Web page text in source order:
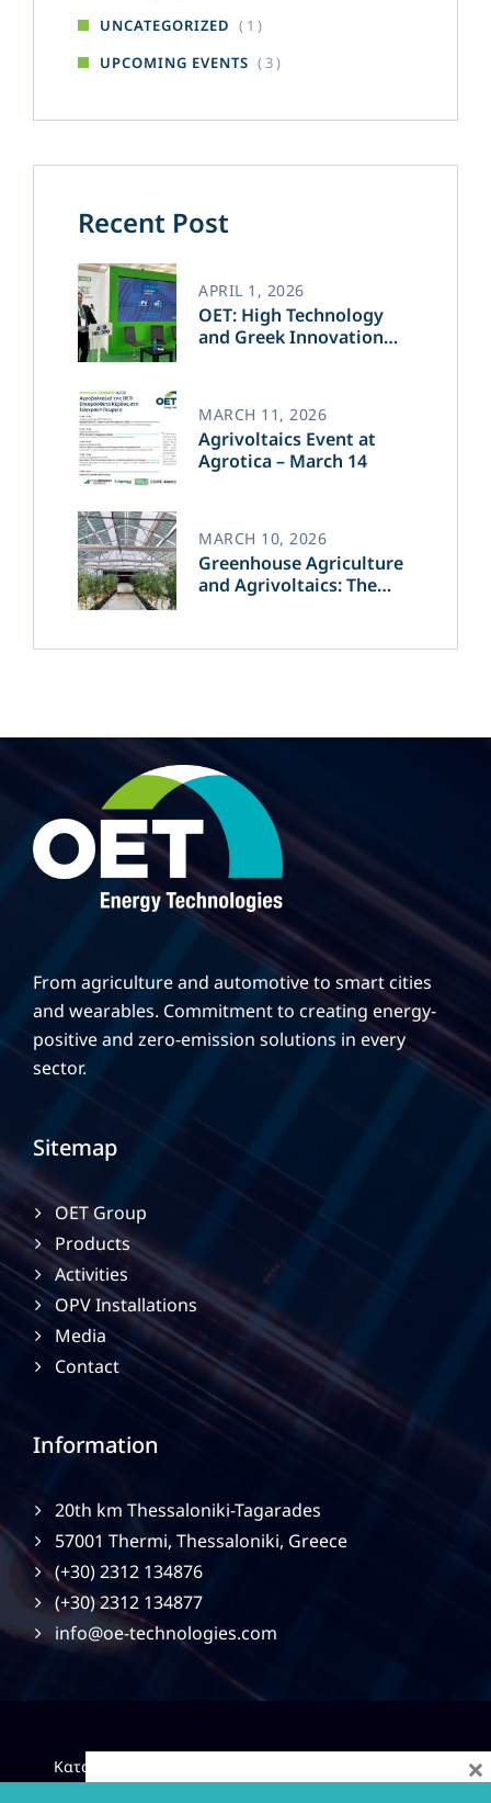
UNCATEGORIZED ( 1 )
UPCOMING EVENTS ( 3 )
Recent Post
OET: High Technology
and Greek Innovation
APRIL 1, 2026
Agrivoltaics Event at
Agrotica – March 14
MARCH 11, 2026
Greenhouse Agriculture
and Agrivoltaics: The
Agricultural Production
MARCH 10, 2026
From agriculture and automotive to smart cities
and wearables. Commitment to creating energy-
positive and zero-emission solutions in every
sector.
Sitemap
OET Group
Products
Activities
OPV Installations
Media
Contact
Information
20th km Thessaloniki-Tagarades
57001 Thermi, Thessaloniki, Greece
(+30) 2312 134876
(+30) 2312 134877
info@oe-technologies.com
Κατασκευή Ιστοσελίδων ×